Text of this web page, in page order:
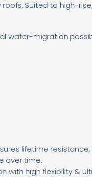
Suited to high-
water-migration
lifetime
over time.
with high flexibility &